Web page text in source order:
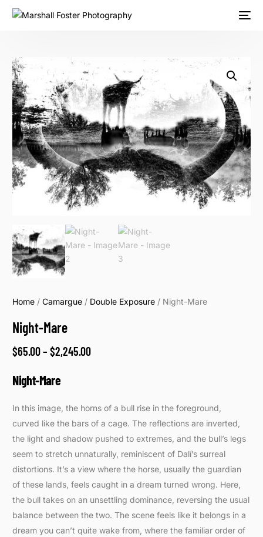
Home /Camargue / Double Exposure / Night-Mare
Night-Mare
$65.00– $2,245.00
Night-Mare
In this image, the horns of a bull rise in the foreground,
curved like the bars of a cage. The reflections are inverted,
the light and shadow pushed to extremes, and the bull’s legs
seem to stretch unnaturally, reminiscent of Dalí’s surreal
distortions. It’s a view where the horse, usually the guardian
of these lands, feels caught in a dream turned wrong. Here,
the bull takes on an unsettling dominance, reversing the usual
balance between the two. The scene feels like it belongs in a
dream you can’t quite wake from, where the familiar order of